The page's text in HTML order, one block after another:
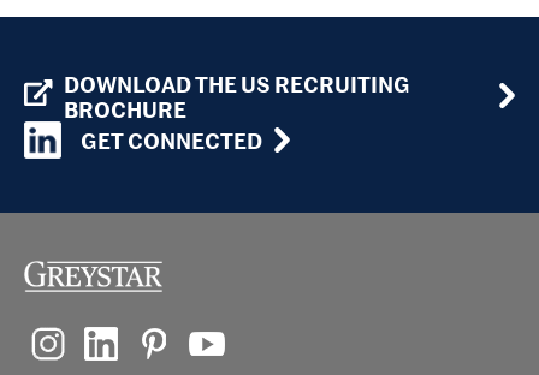
DOWNLOAD THE US RECRUITING
BROCHURE
GET CONNECTED